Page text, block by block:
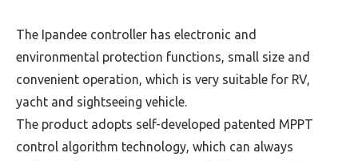
The Ipandee controller has electronic and
environmental protection functions, small size and
convenient operation, which is very suitable for RV,
yacht and sightseeing vehicle.
The product adopts self-developed patented MPPT
control algorithm technology, which can always